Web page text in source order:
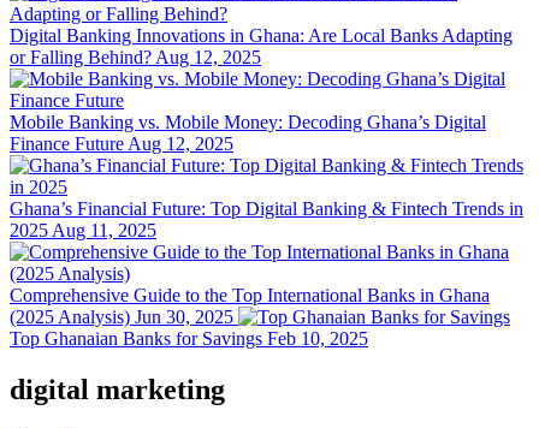
Digital Banking Innovations in Ghana: Are Local Banks Adapting
or Falling Behind? Aug 12, 2025
Mobile Banking vs. Mobile Money: Decoding Ghana’s Digital
Finance Future Aug 12, 2025
Ghana’s Financial Future: Top Digital Banking & Fintech Trends in
2025 Aug 11, 2025
Comprehensive Guide to the Top International Banks in Ghana
(2025 Analysis) Jun 30, 2025
Top Ghanaian Banks for Savings Feb 10, 2025
digital marketing